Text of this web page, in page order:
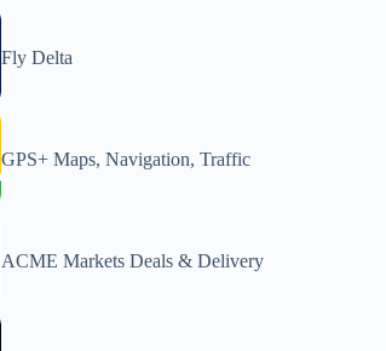
Fly Delta
GPS+ Maps, Navigation, Traffic
ACME Markets Deals & Delivery